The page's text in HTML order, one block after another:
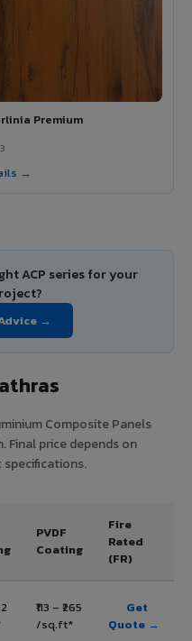
Premium
→
ACP series for your
→
Composite Panels
Final price depends on
PVDF
Coating
Fire
Rated
(FR)
₹113 – ₹265
/sq.ft*
Get
Quote →